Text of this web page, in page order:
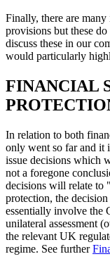
Finally, there are
provisions but these
discuss these in our
would particularly
FINANCIAL
In relation to both
only went so far and it
issue decisions which
not a foregone
decisions will relate to
protection, the
essentially involve the
unilateral assessment
the relevant UK
regime. See further